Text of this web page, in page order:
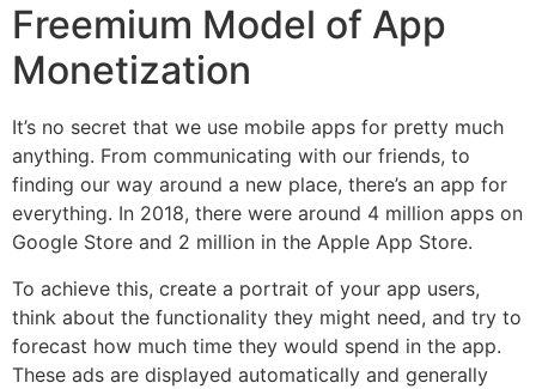
Freemium Model of App
Monetization
It’s no secret that we use mobile apps for pretty much
anything. From communicating with our friends, to
finding our way around a new place, there’s an app for
everything. In 2018, there were around 4 million apps on
Google Store and 2 million in the Apple App Store.
To achieve this, create a portrait of your app users,
think about the functionality they might need, and try to
forecast how much time they would spend in the app.
These ads are displayed automatically and generally